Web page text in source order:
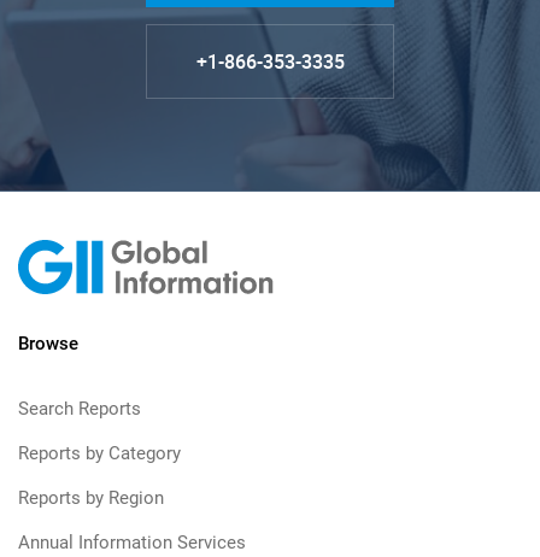
+1-866-353-3335
Browse
Search Reports
Reports by Category
Reports by Region
Annual Information Services